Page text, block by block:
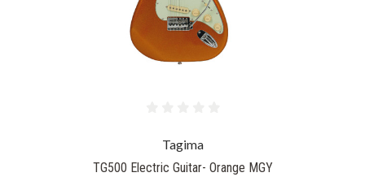
Tagima
TG500 Electric Guitar- Orange MGY